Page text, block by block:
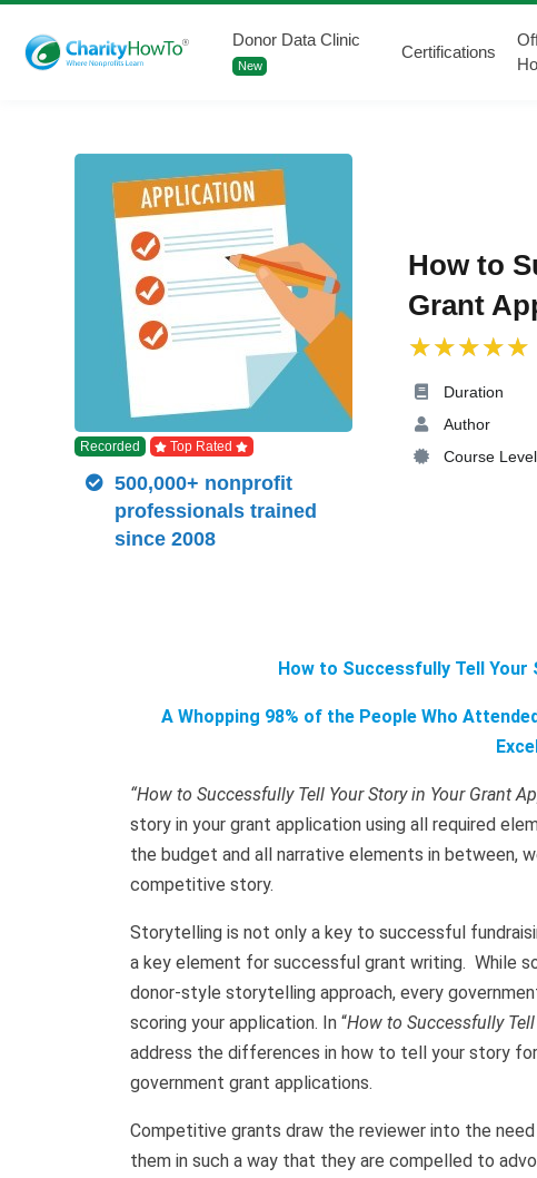
Donor Data Clinic
New
Certifications
How to
Grant
Duration
Author
Course Level
Recorded Top Rated
500,000+ nonprofit
professionals trained
since 2008
How to Successfully Tell
A Whopping 98% of the People Who
“How to Successfully Tell Your Story in Your Grant
story in your grant application using all required
the budget and all narrative elements in between,
competitive story.
Storytelling is not only a key to successful
a key element for successful grant writing. While
donor-style storytelling approach, every
scoring your application. In “How to Successfully
address the differences in how to tell your story
government grant applications.
Competitive grants draw the reviewer into the
them in such a way that they are compelled to